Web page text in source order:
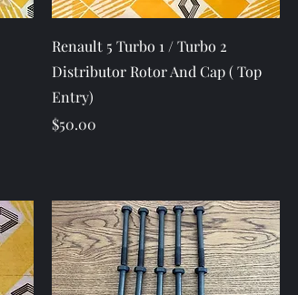
Quick View
Renault 5 Turbo 1 / Turbo 2
Distributor Rotor And Cap ( Top
Entry)
Price
$50.00